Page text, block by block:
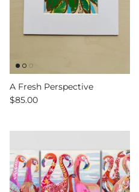
A Fresh Perspective
$85.00